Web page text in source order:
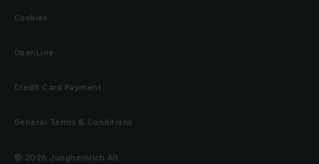
Cookies
OpenLine
Credit Card Payment
General Terms & Conditions
© 2026 Jungheinrich AG